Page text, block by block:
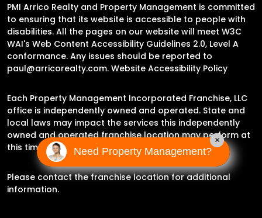
PMI Arrico Realty and Property Management is committed
to ensuring that its website is accessible to people with
disabilities. All the pages on our website will meet W3C
WAI's Web Content Accessibility Guidelines 2.0, Level A
conformance. Any issues should be reported to
paul@arricorealty.com. Website Accessibility Policy
Each Property Management Incorporated Franchise, LLC
office is independently owned and operated. State and
local laws may impact the services this independently
owned and operated franchise location may perform at
this time.
Please contact the franchise location for additional
information.
Need Property Management?
×